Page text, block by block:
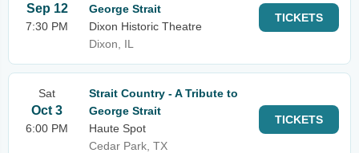
Sep 12
7:30 PM
George Strait
Dixon Historic Theatre
Dixon, IL
TICKETS
Sat
Oct 3
6:00 PM
Strait Country - A Tribute to
George Strait
Haute Spot
Cedar Park, TX
TICKETS